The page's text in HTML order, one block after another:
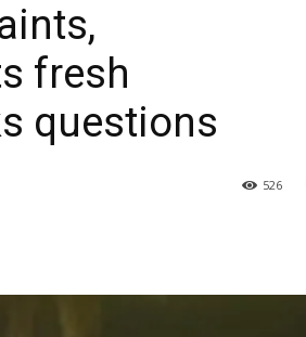
fresh
questions
526